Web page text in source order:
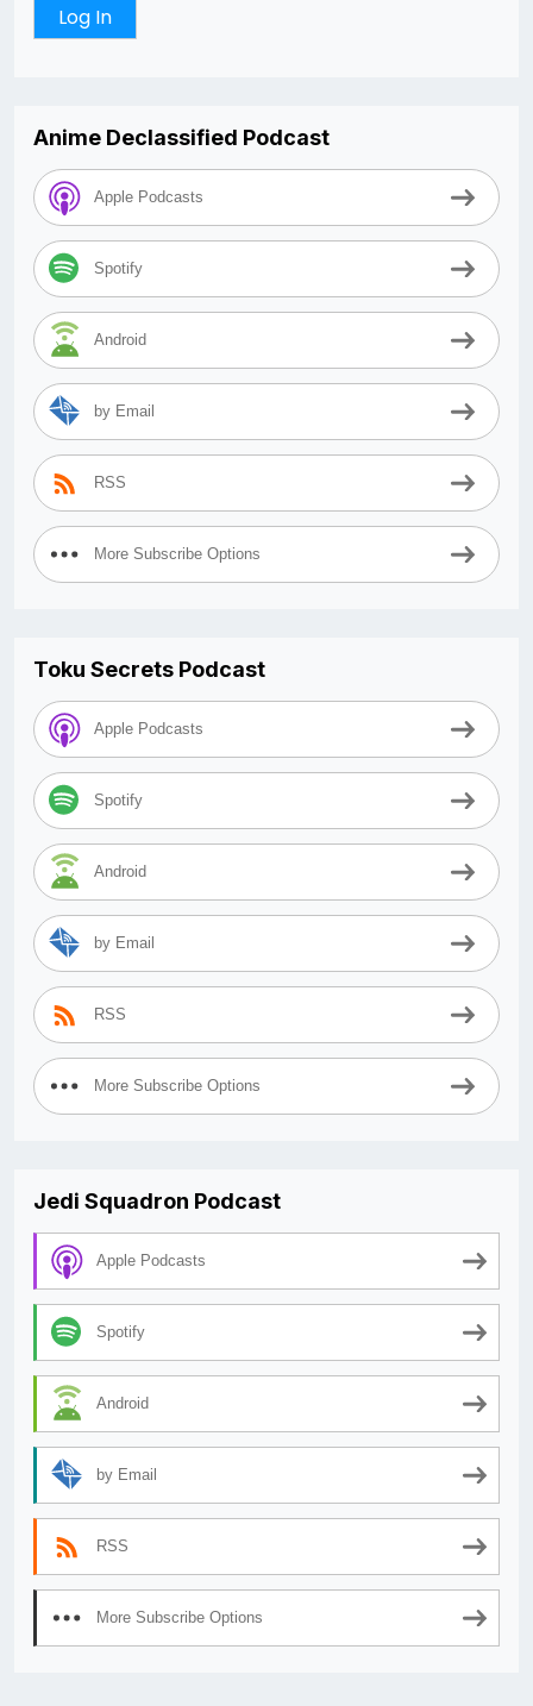
Anime Declassified Podcast
Apple Podcasts
Spotify
Android
by Email
RSS
More Subscribe Options
Toku Secrets Podcast
Apple Podcasts
Spotify
Android
by Email
RSS
More Subscribe Options
Jedi Squadron Podcast
Apple Podcasts
Spotify
Android
by Email
RSS
More Subscribe Options